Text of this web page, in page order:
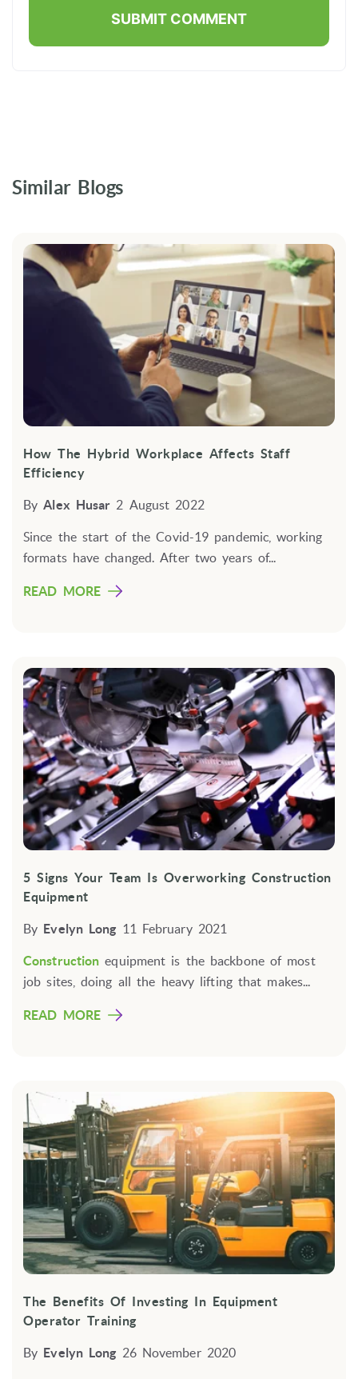
Similar Blogs
How The Hybrid Workplace Affects Staff
Efficiency
By Alex Husar 2 August 2022
Since the start of the Covid-19 pandemic, working
formats have changed. After two years of...
READ MORE
5 Signs Your Team Is Overworking Construction
Equipment
By Evelyn Long 11 February 2021
Constructionequipment is the backbone of most
job sites, doing all the heavy lifting that makes...
READ MORE
The Benefits Of Investing In Equipment
Operator Training
By Evelyn Long 26 November 2020